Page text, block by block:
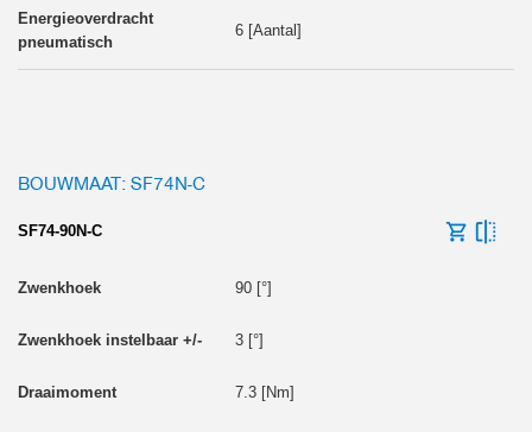
6 [Aantal]
BOUWMAAT: SF74N-C
SF74-90N-C
90 [°]
3 [°]
7.3 [Nm]